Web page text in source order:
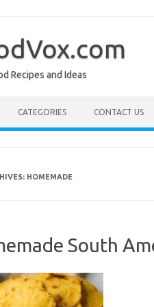
Recipes and Ideas
CATEGORIES CONTACT US
HOMEMADE
South